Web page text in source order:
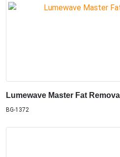
Lumewave Master Fat
BG-1372